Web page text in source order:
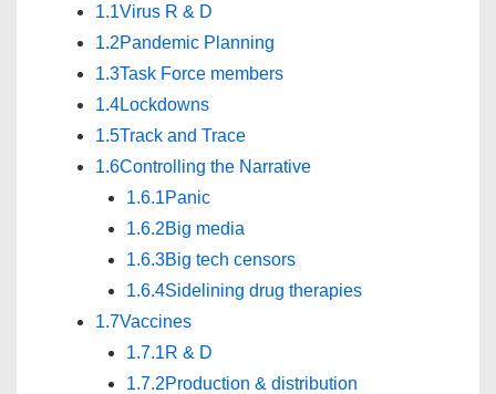
1.1Virus R & D
1.2Pandemic Planning
1.3Task Force members
1.4Lockdowns
1.5Track and Trace
1.6Controlling the Narrative
1.6.1Panic
1.6.2Big media
1.6.3Big tech censors
1.6.4Sidelining drug therapies
1.7Vaccines
1.7.1R & D
1.7.2Production & distribution